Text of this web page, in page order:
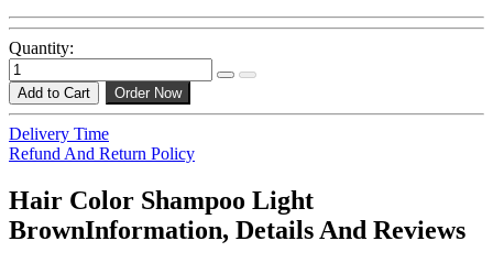
Quantity:
Add to Cart Order Now
Delivery Time
Refund And Return Policy
Hair Color Shampoo Light
BrownInformation, Details And Reviews